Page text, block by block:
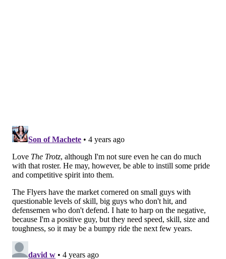
PhillyVoice Staff
nick@phillyvoice.com
READ MORE FLYERS NHL PHILADELPHIA COACHING SEARCH
NEW YORK ISLANDERS CHUCK FLETCHER LOU LAMORIELLO
BARRY TROTZ